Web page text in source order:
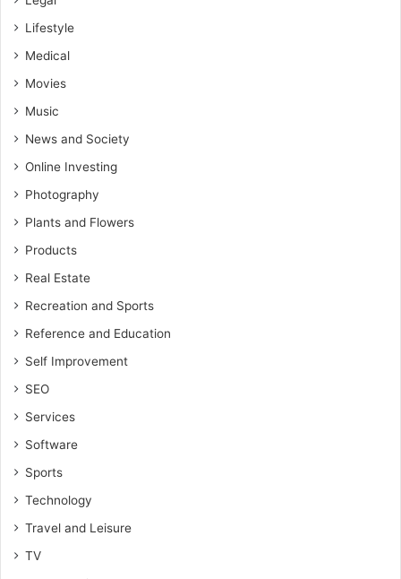
Lifestyle
Medical
Movies
Music
News and Society
Online Investing
Photography
Plants and Flowers
Products
Real Estate
Recreation and Sports
Reference and Education
Self Improvement
SEO
Services
Software
Sports
Technology
Travel and Leisure
TV